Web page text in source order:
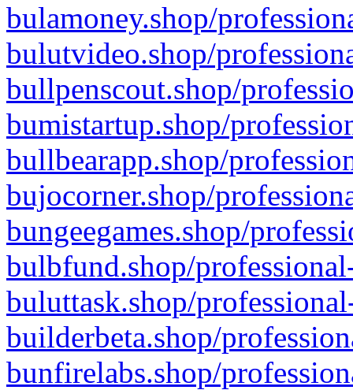
bulamoney.shop/
bulutvideo.shop/
bullpenscout.shop/
bumistartup.shop/
bullbearapp.shop/
bujocorner.shop/
bungeegames.shop/
bulbfund.shop/
buluttask.shop/
builderbeta.shop/
bunfirelabs.shop/